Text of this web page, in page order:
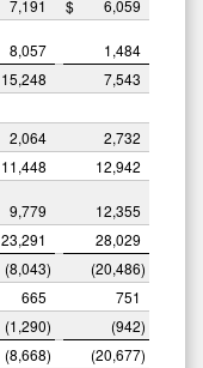
7,191 $
6,059
8,057
1,484
15,248 7,543
2,064
2,732
11,448
12,942
9,779
12,355
23,291
28,029
(8,043) (20,486)
665
751
(1,290) (942)
(8,668) (20,677)